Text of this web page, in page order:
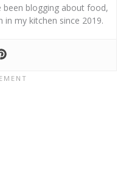
been blogging about food,
in my kitchen since 2019.